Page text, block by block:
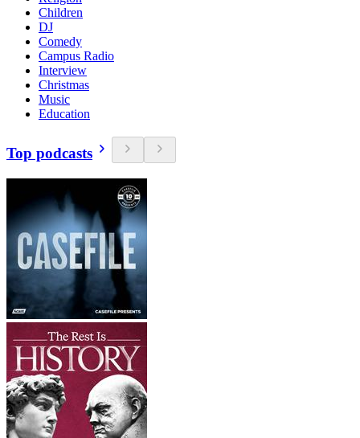
Children
DJ
Comedy
Campus Radio
Interview
Christmas
Music
Education
Top podcasts